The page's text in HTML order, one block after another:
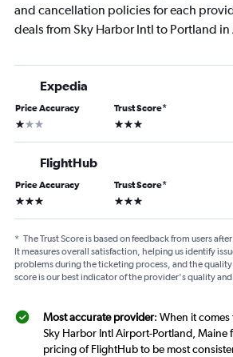
and cancellation policies for each
deals from Sky Harbor Intl to Portland
Expedia
Price Accuracy
1 star
Trust Score*
3 stars
FlightHub
Price Accuracy
3 stars
Trust Score*
3 stars
* The Trust Score is based on feedback from users
It measures overall satisfaction, helping us identify
problems during the ticketing process, and the
score is our best indicator of the provider's quality
Most accurate provider: When it
Sky Harbor Intl Airport-Portland, Maine
pricing of FlightHub to be most